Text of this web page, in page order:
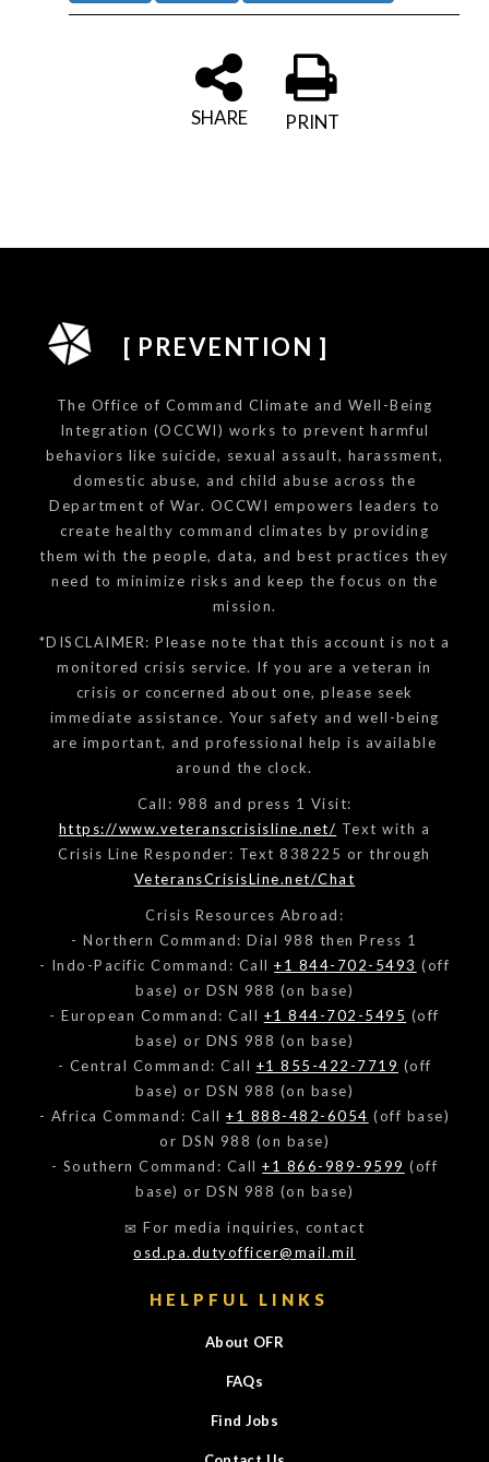
SHARE PRINT
[ PREVENTION ]
The Office of Command Climate and Well-Being
Integration (OCCWI) works to prevent harmful
behaviors like suicide, sexual assault, harassment,
domestic abuse, and child abuse across the
Department of War. OCCWI empowers leaders to
create healthy command climates by providing
them with the people, data, and best practices they
need to minimize risks and keep the focus on the
mission.
*DISCLAIMER: Please note that this account is not a
monitored crisis service. If you are a veteran in
crisis or concerned about one, please seek
immediate assistance. Your safety and well-being
are important, and professional help is available
around the clock.
Call: 988 and press 1 Visit:
https://www.veteranscrisisline.net/ Text with a
Crisis Line Responder: Text 838225 or through
VeteransCrisisLine.net/Chat
Crisis Resources Abroad:
- Northern Command: Dial 988 then Press 1
- Indo-Pacific Command: Call+1 844-702-5493 (off
base) or DSN 988 (on base)
- European Command: Call +1 844-702-5495 (off
base) or DNS 988 (on base)
- Central Command: Call +1 855-422-7719 (off
base) or DSN 988 (on base)
- Africa Command: Call+1 888-482-6054 (off base)
or DSN 988 (on base)
- Southern Command: Call+1 866-989-9599 (off
base) or DSN 988 (on base)
For media inquiries, contact
osd.pa.dutyofficer@mail.mil
HELPFUL LINKS
About OFR
FAQs
Find Jobs